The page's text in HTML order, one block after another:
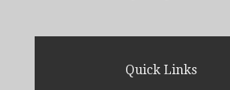
Quick Links